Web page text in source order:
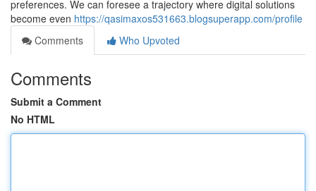
preferences. We can foresee a trajectory where digital solutions
become even https://qasimaxos531663.blogsuperapp.com/profile
Comments
Who Upvoted
Comments
Submit a Comment
No HTML